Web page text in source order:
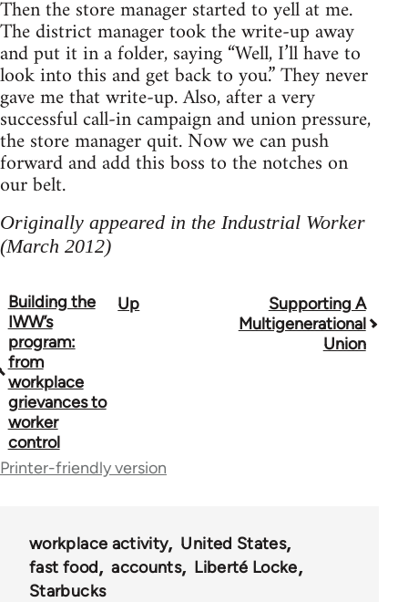
Then the store manager started to yell at me.
The district manager took the write-up away
and put it in a folder, saying “Well, I’ll have to
look into this and get back to you.” They never
gave me that write-up. Also, after a very
successful call-in campaign and union pressure,
the store manager quit. Now we can push
forward and add this boss to the notches on
our belt.
Originally appeared in the Industrial Worker
(March 2012)
Book
traversal
links
for
38436
Building the
IWW’s
program:
from
workplace
grievances to
worker
control
Up
Supporting A
Multigenerational
Union
Printer-friendly version
workplace activity
United States
fast food
accounts
Liberté Locke
Starbucks